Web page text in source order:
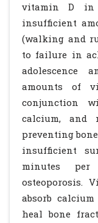
vitamin D in
insufficient
(walking and
to failure in
adolescence
amounts of
conjunction
calcium, and
preventing
insufficient
minutes
osteoporosis.
absorb
heal bone